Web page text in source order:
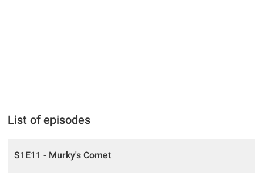
List of episodes
S1E11 - Murky's Comet